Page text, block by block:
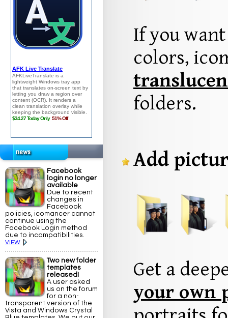
news
Facebook
login no longer
available
Due to recent
changes in
Facebook
policies, icomancer cannot
continue using the
Facebook Login method
due to incompatibilities.
VIEW
Two new folder
templates
released!
A user asked
us on the forum
for a non-
transparent version of the
Vista and Windows Crystal
If you
colors,
folders.
Add
Get a
your own